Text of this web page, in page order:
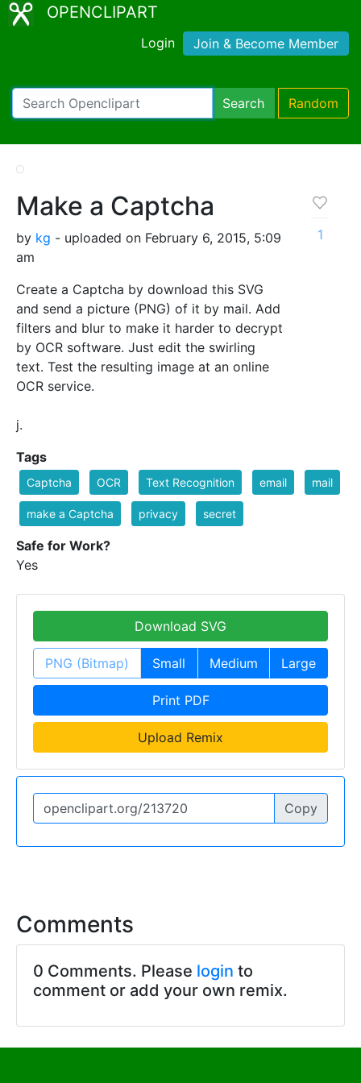
OPENCLIPART
Login Join & Become Member
Search Random
Make a Captcha
by kg - uploaded on February 6, 2015, 5:09
am
Create a Captcha by download this SVG
and send a picture (PNG) of it by mail. Add
filters and blur to make it harder to decrypt
by OCR software. Just edit the swirling
text. Test the resulting image at an online
OCR service.
j.
1
Tags
Captcha OCR Text Recognition email mail
make a Captcha privacy secret
Safe for Work?
Yes
Download SVG
PNG (Bitmap) Small Medium Large
Print PDF
Upload Remix
Copy
Comments
0 Comments. Please login to
comment or add your own remix.